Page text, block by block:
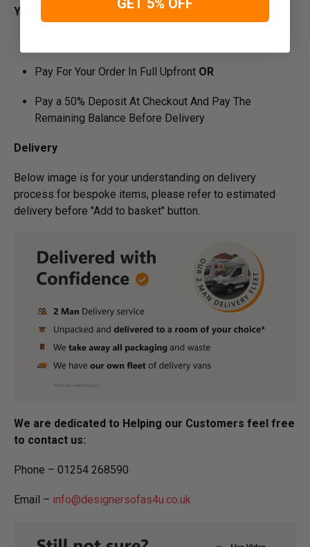
Your Payment Options
Pay For Your Order In Full Upfront OR
Pay a 50% Deposit At Checkout And Pay The
Remaining Balance Before Delivery
Delivery
Below image is for your under­­­­­­­­­­­­­­­­­­­­­­standing on delivery
process for bespoke items, please refer to estimated
delivery before "Add to basket" button.­
We are dedicated to Helping our Customers feel free
to contact us:
Phone – 01254 268590
Email – info@designersofas4u.co.uk